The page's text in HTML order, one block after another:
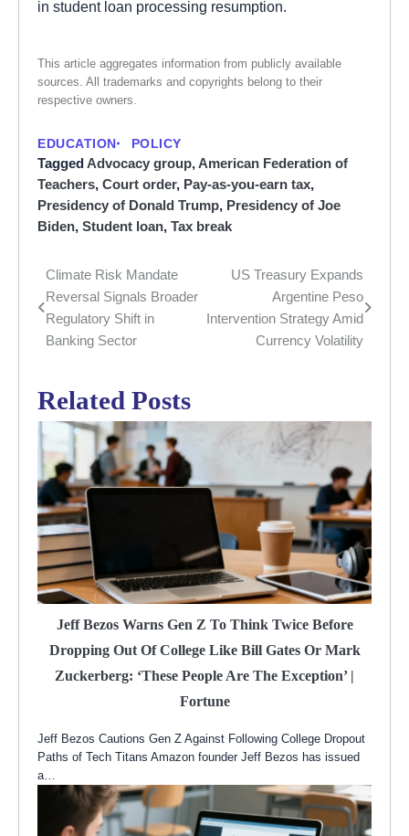
in student loan processing resumption.
This article aggregates information from publicly available
sources. All trademarks and copyrights belong to their
respective owners.
EDUCATION POLICY
TaggedAdvocacy group,American Federation of
Teachers, Court order, Pay-as-you-earn tax,
Presidency of Donald Trump, Presidency of Joe
Biden, Student loan, Tax break
Post
navigation
Climate Risk Mandate
Reversal Signals Broader
Regulatory Shift in
Banking Sector
US Treasury Expands
Argentine Peso
Intervention Strategy Amid
Currency Volatility
Related Posts
Jeff Bezos Warns Gen Z To Think Twice Before
Dropping Out Of College Like Bill Gates Or Mark
Zuckerberg: ‘These People Are The Exception’ |
Fortune
Jeff Bezos Cautions Gen Z Against Following College Dropout
Paths of Tech Titans Amazon founder Jeff Bezos has issued
a…